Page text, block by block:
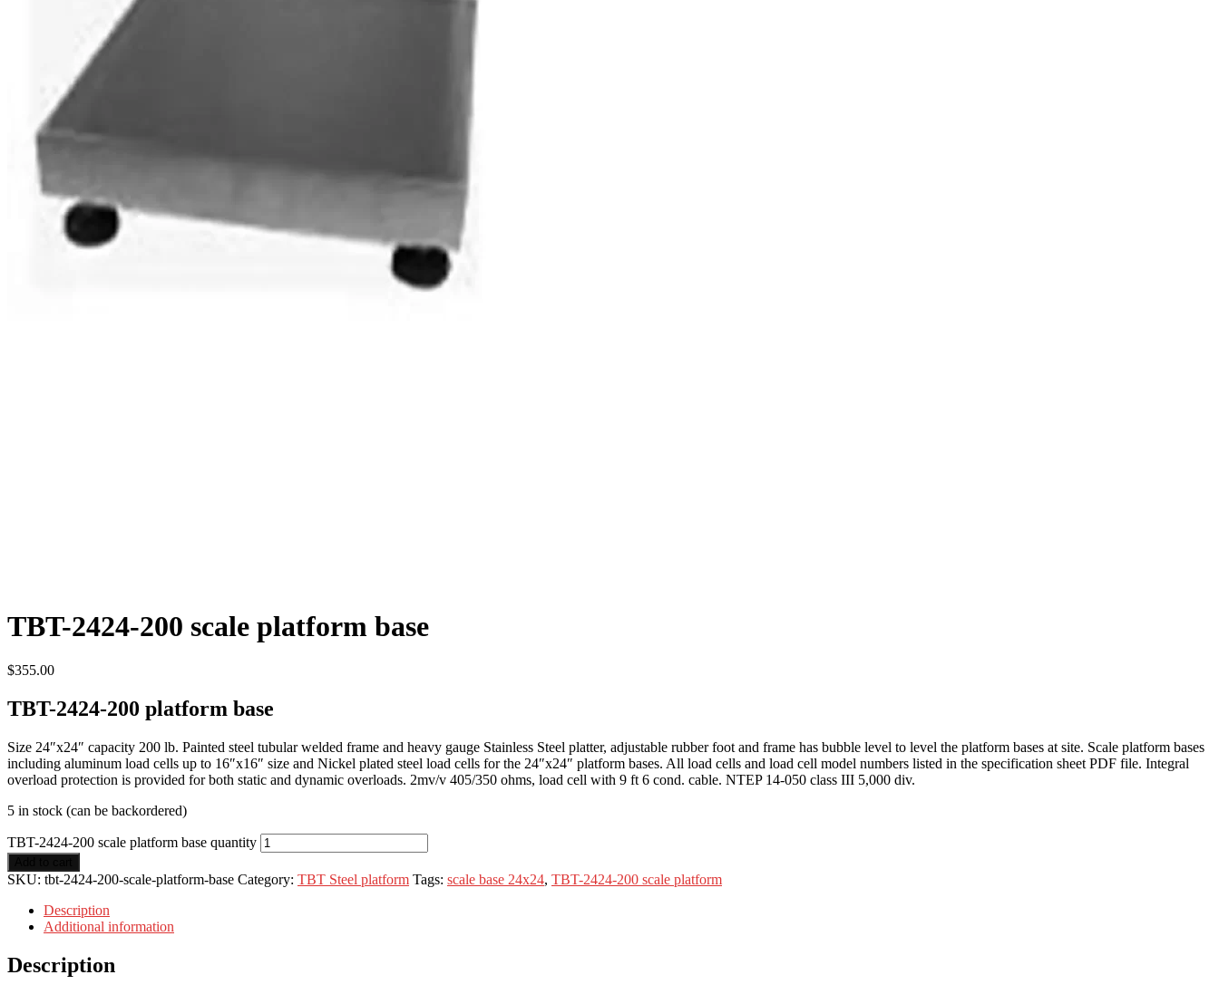
TBT-2424-200 scale platform base
$355.00
TBT-2424-200 platform base
Size 24″x24″ capacity 200 lb. Painted steel tubular welded frame and heavy gauge Stainless Steel platter, adjustable rubber foot and frame has bubble level to level the platform bases at site. Scale platform bases
including aluminum load cells up to 16″x16″ size and Nickel plated steel load cells for the 24″x24″ platform bases. All load cells and load cell model numbers listed in the specification sheet PDF file. Integral
overload protection is provided for both static and dynamic overloads. 2mv/v 405/350 ohms, load cell with 9 ft 6 cond. cable. NTEP 14-050 class III 5,000 div.
5 in stock (can be backordered)
TBT-2424-200 scale platform base quantity
SKU: tbt-2424-200-scale-platform-base Category: TBT Steel platform Tags: scale base 24x24, TBT-2424-200 scale platform
Description
Additional information
Description